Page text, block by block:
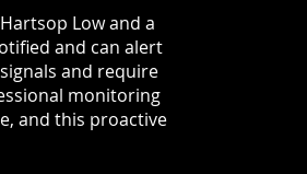
Low and a
and can alert
and require
monitoring
and this proactive